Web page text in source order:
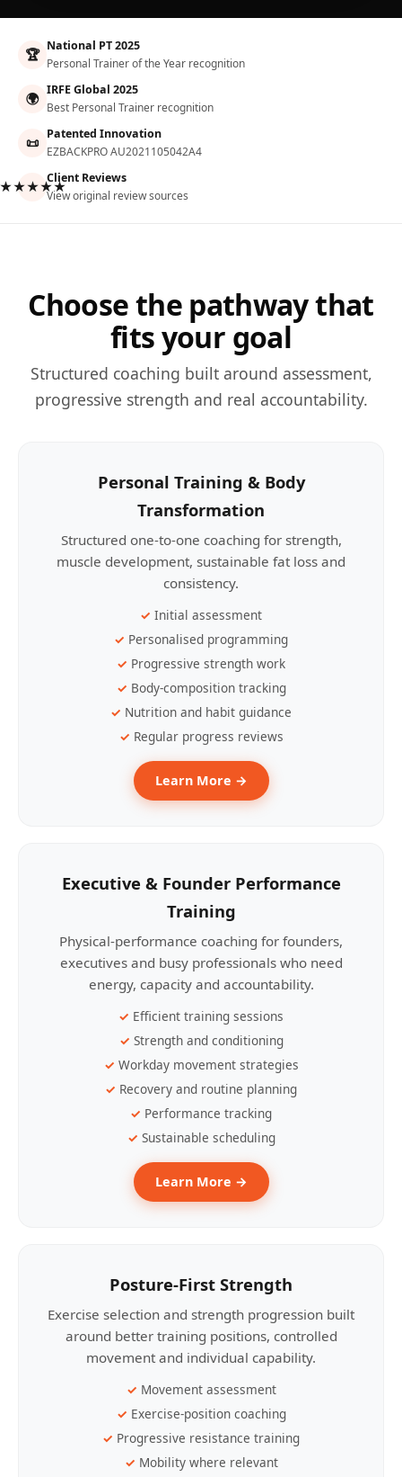
🏆 National PT 2025
Personal Trainer of the Year recognition
🌍 IRFE Global 2025
Best Personal Trainer recognition
📜 Patented Innovation
EZBACKPRO AU2021105042A4
Client Reviews
View original review sources
Choose the pathway that
fits your goal
Structured coaching built around assessment,
progressive strength and real accountability.
Personal Training & Body
Transformation
Structured one-to-one coaching for strength,
muscle development, sustainable fat loss and
consistency.
Initial assessment
Personalised programming
Progressive strength work
Body-composition tracking
Nutrition and habit guidance
Regular progress reviews
Learn More →
Executive & Founder Performance
Training
Physical-performance coaching for founders,
executives and busy professionals who need
energy, capacity and accountability.
Efficient training sessions
Strength and conditioning
Workday movement strategies
Recovery and routine planning
Performance tracking
Sustainable scheduling
Learn More →
Posture-First Strength
Exercise selection and strength progression built
around better training positions, controlled
movement and individual capability.
Movement assessment
Exercise-position coaching
Progressive resistance training
Mobility where relevant